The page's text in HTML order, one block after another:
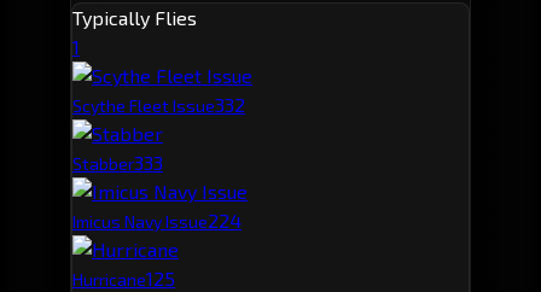
Typically Flies
1
Scythe Fleet Issue332
Stabber333
Imicus Navy Issue224
Hurricane125